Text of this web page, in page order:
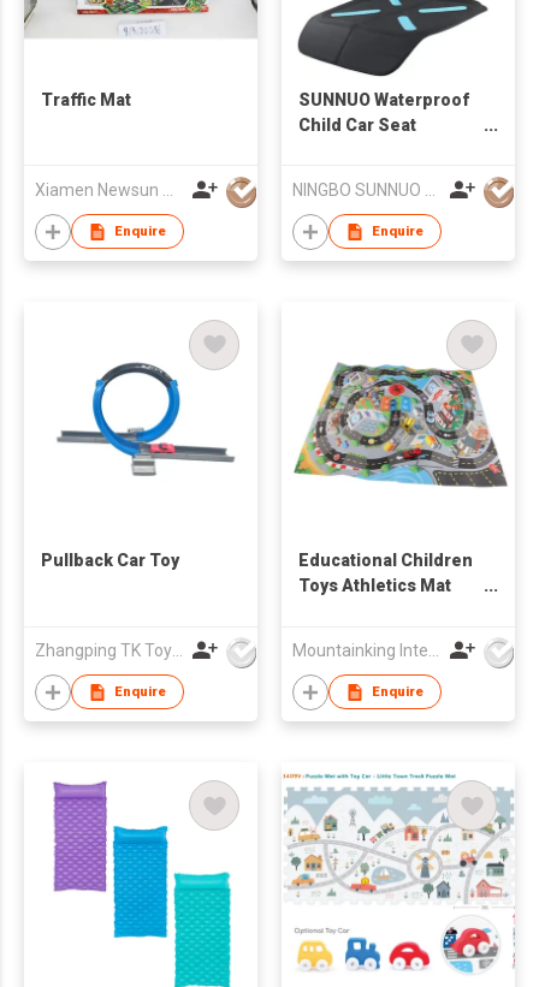
Traffic Mat
Enquire
SUNNUO Waterproof
Child Car Seat
Car Seat Protector
Enquire
Pullback Car Toy
Zhangping TK Toys & Gifts Co Ltd
Enquire
Educational Children
Toys Athletics Mat
Mountainking International Trading Co., Limited
Enquire